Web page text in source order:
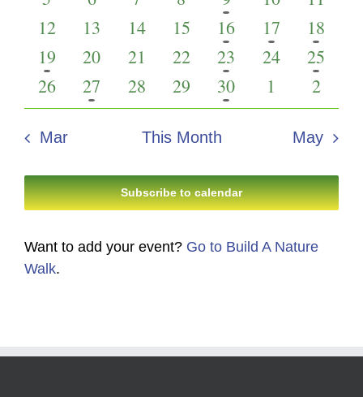
eventseventseventseventsevent
events
events
0
events
12
0
events
13
0
events
14
0
events
15
2
events
16
1
event
17
2
events
18
1
event
19
0
events
20
0
events
21
0
events
22
1
event
23
0
events
24
1
event
25
0
events
26
1
event
27
0
events
28
0
events
29
1
event
30
0
events
1
0
events
2
Mar This Month May
Subscribe to calendar
Want to add your event? Go to Build A Nature
Walk.